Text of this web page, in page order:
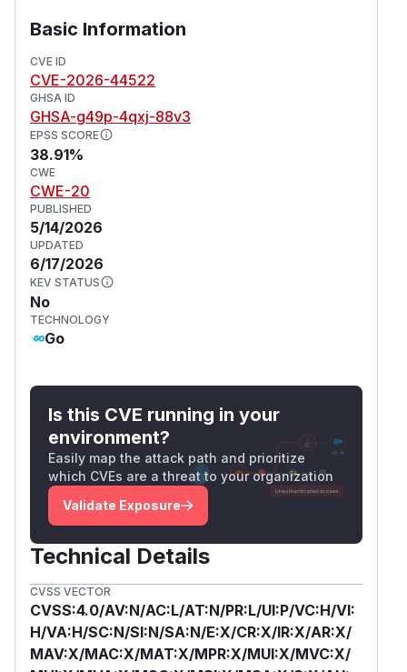
causes the export process to write files to
arbitrary locations on the filesystem, completely
outside the intended export directory. This
vulnerability is fixed in 0.19.4.
(GitHub Advisory)
Basic Information
CVE ID
CVE-2026-44522
GHSA ID
GHSA-g49p-4qxj-88v3
EPSS SCORE
38.91%
CWE
CWE-20
PUBLISHED
5/14/2026
UPDATED
6/17/2026
KEV STATUS
No
TECHNOLOGY
Go
Is this CVE running in your
environment?
Easily map the attack path and prioritize
which CVEs are a threat to your organization
Validate Exposure
Technical Details
CVSS VECTOR
CVSS:4.0/AV:N/AC:L/AT:N/PR:L/UI:P/VC:H/VI:
H/VA:H/SC:N/SI:N/SA:N/E:X/CR:X/IR:X/AR:X/
MAV:X/MAC:X/MAT:X/MPR:X/MUI:X/MVC:X/